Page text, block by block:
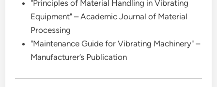
"Principles of Material Handling in Vibrating
Equipment" – Academic Journal of Material
Processing
"Maintenance Guide for Vibrating Machinery" –
Manufacturer’s Publication